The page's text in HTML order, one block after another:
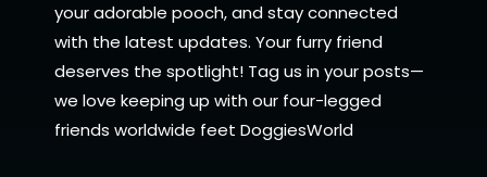
your adorable pooch, and stay connected
with the latest updates. Your furry friend
deserves the spotlight! Tag us in your posts—
we love keeping up with our four-legged
friends worldwide feet DoggiesWorld